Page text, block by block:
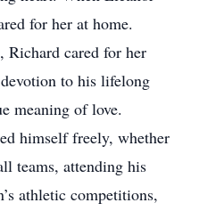
for her at home.
Richard cared for her
to his lifelong
meaning of love.
himself freely, whether
teams, attending his
athletic competitions,